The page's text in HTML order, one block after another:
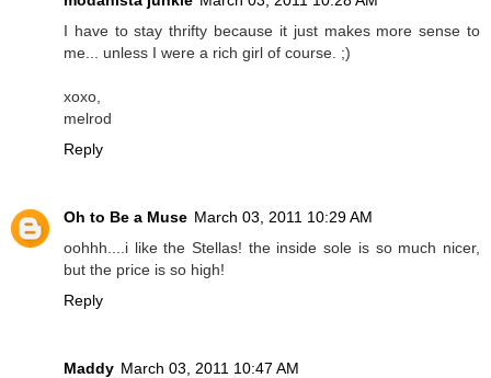
I have to stay thrifty because it just makes more sense to
me... unless I were a rich girl of course. ;)
xoxo,
melrod
Reply
Oh to Be a Muse March 03, 2011 10:29 AM
oohhh....i like the Stellas! the inside sole is so much nicer,
but the price is so high!
Reply
Maddy March 03, 2011 10:47 AM